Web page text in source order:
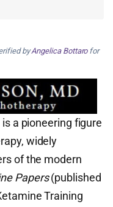
byAngelica Bottarofor
is a pioneering figure
widely
of the modern
Papers(published
Training